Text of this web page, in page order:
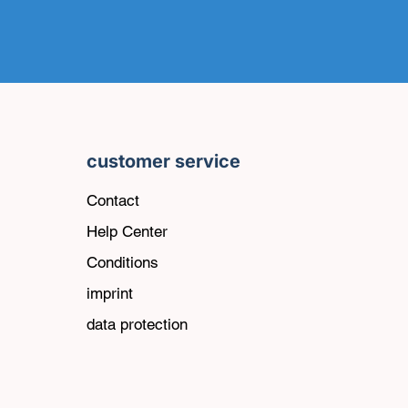
customer service
Contact
Help Center
Conditions
imprint
data protection